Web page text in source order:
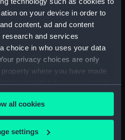
on your device in order to
content, ad and content
and services
choice in who uses your data
privacy choices are only
where you have made
or withdraw your consent
Declaration or by clicking on
like to:
all cookies
settings